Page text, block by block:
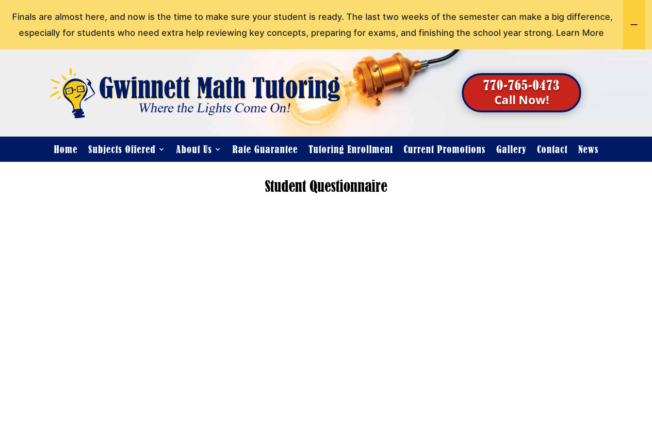
770-765-0473
Call Now!
Home Subjects Offered About Us Rate Guarantee Tutoring Enrollment Current Promotions Gallery Contact News
Student Questionnaire
Finals are almost here, and now is the time to make sure your student is ready. The last two weeks of the semester can make a big difference,
especially for students who need extra help reviewing key concepts, preparing for exams, and finishing the school year strong. Learn More